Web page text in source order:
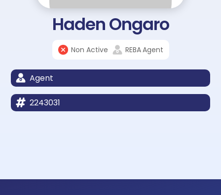
Haden Ongaro
Non Active REBAAgent
Agent
2243031